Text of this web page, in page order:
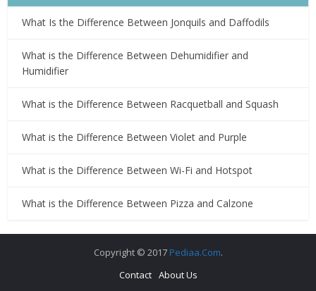
What Is the Difference Between Jonquils and Daffodils
What is the Difference Between Dehumidifier and
Humidifier
What is the Difference Between Racquetball and Squash
What is the Difference Between Violet and Purple
What is the Difference Between Wi-Fi and Hotspot
What is the Difference Between Pizza and Calzone
Copyright © 2017 Pediaa.Com.
Contact About Us